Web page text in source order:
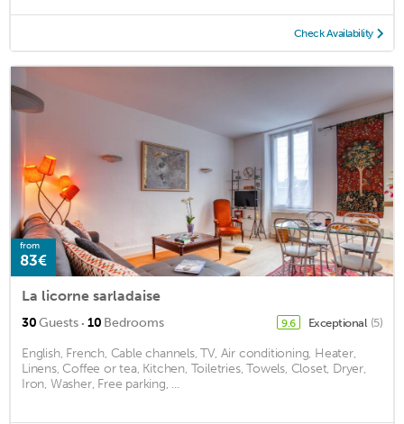
Check Availability
from
83€
La licorne sarladaise
30Guests · 10 Bedrooms 9.6 Exceptional (5)
English, French, Cable channels, TV, Air conditioning, Heater,
Linens, Coffee or tea, Kitchen, Toiletries, Towels, Closet, Dryer,
Iron, Washer, Free parking, ...